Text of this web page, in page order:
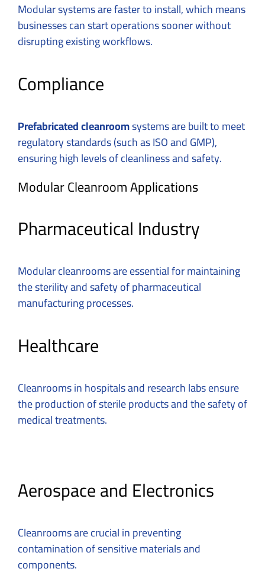
Modular systems are faster to install, which means
businesses can start operations sooner without
disrupting existing workflows.
Compliance
Prefabricated cleanroomsystems are built to meet
regulatory standards (such as ISO and GMP),
ensuring high levels of cleanliness and safety.
Modular Cleanroom Applications
Pharmaceutical Industry
Modular cleanrooms are essential for maintaining
the sterility and safety of pharmaceutical
manufacturing processes.
Healthcare
Cleanrooms in hospitals and research labs ensure
the production of sterile products and the safety of
medical treatments.
Aerospace and Electronics
Cleanrooms are crucial in preventing
contamination of sensitive materials and
components.